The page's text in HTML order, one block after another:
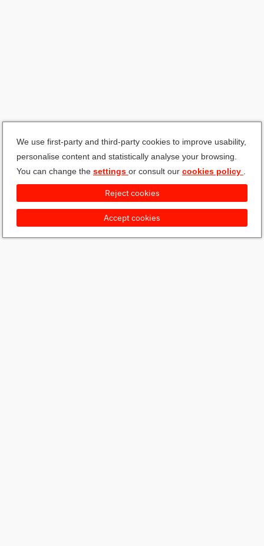
We use first-party and third-party cookies to improve usability,
personalise content and statistically analyse your browsing.
You can change the settings or consult our cookies policy
Accept cookies
Reject cookies